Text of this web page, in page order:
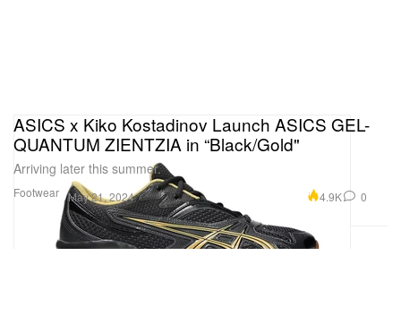
Footwear
ASICS x Kiko Kostadinov Launch ASICS GEL-
QUANTUM ZIENTZIA in “Black/Gold"
Arriving later this summer.
May 21, 2024 4.9K 0